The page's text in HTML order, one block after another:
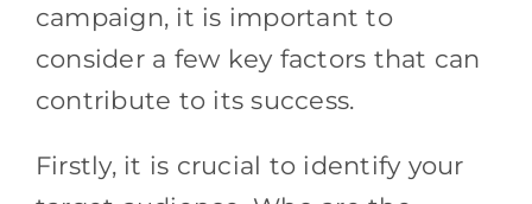
campaign, it is important to
consider a few key factors that can
contribute to its success.
Firstly, it is crucial to identify your